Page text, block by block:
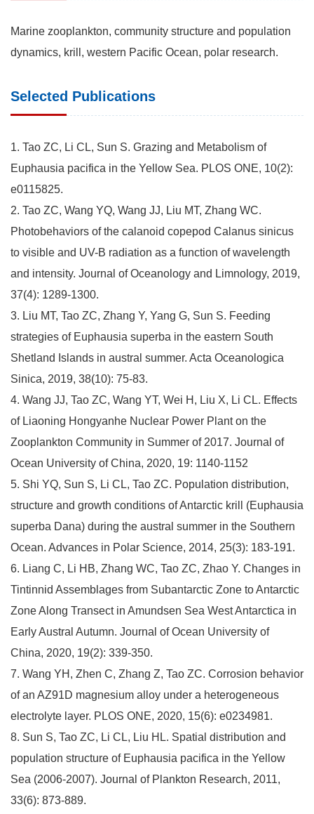
Marine zooplankton, community structure and population
dynamics, krill, western Pacific Ocean, polar research.
Selected Publications
1. Tao ZC, Li CL, Sun S. Grazing and Metabolism of
Euphausia pacifica in the Yellow Sea. PLOS ONE, 10(2):
e0115825.
2. Tao ZC, Wang YQ, Wang JJ, Liu MT, Zhang WC.
Photobehaviors of the calanoid copepod Calanus sinicus
to visible and UV-B radiation as a function of wavelength
and intensity. Journal of Oceanology and Limnology, 2019,
37(4): 1289-1300.
3. Liu MT, Tao ZC, Zhang Y, Yang G, Sun S. Feeding
strategies of Euphausia superba in the eastern South
Shetland Islands in austral summer. Acta Oceanologica
Sinica, 2019, 38(10): 75-83.
4. Wang JJ, Tao ZC, Wang YT, Wei H, Liu X, Li CL. Effects
of Liaoning Hongyanhe Nuclear Power Plant on the
Zooplankton Community in Summer of 2017. Journal of
Ocean University of China, 2020, 19: 1140-1152
5. Shi YQ, Sun S, Li CL, Tao ZC. Population distribution,
structure and growth conditions of Antarctic krill (Euphausia
superba Dana) during the austral summer in the Southern
Ocean. Advances in Polar Science, 2014, 25(3): 183-191.
6. Liang C, Li HB, Zhang WC, Tao ZC, Zhao Y. Changes in
Tintinnid Assemblages from Subantarctic Zone to Antarctic
Zone Along Transect in Amundsen Sea West Antarctica in
Early Austral Autumn. Journal of Ocean University of
China, 2020, 19(2): 339-350.
7. Wang YH, Zhen C, Zhang Z, Tao ZC. Corrosion behavior
of an AZ91D magnesium alloy under a heterogeneous
electrolyte layer. PLOS ONE, 2020, 15(6): e0234981.
8. Sun S, Tao ZC, Li CL, Liu HL. Spatial distribution and
population structure of Euphausia pacifica in the Yellow
Sea (2006-2007). Journal of Plankton Research, 2011,
33(6): 873-889.